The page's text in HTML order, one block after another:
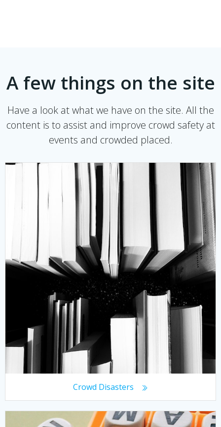
A few things on the site
Have a look at what we have on the site. All the
content is to assist and improve crowd safety at
events and crowded placed.
Crowd Disasters